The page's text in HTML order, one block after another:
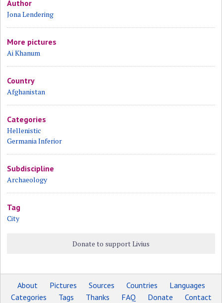
Author
Jona Lendering
More pictures
Ai Khanum
Country
Afghanistan
Categories
Hellenistic
Germania Inferior
Subdiscipline
Archaeology
Tag
City
Donate to support Livius
About Pictures Sources Countries
Languages
Categories
Tags Thanks FAQ Donate Contact